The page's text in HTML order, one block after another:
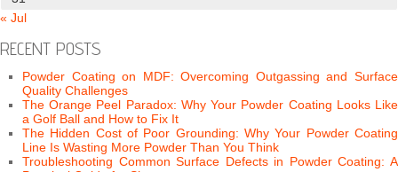
« Jul
RECENT POSTS
Powder Coating on MDF: Overcoming Outgassing and Surface
Quality Challenges
The Orange Peel Paradox: Why Your Powder Coating Looks Like
a Golf Ball and How to Fix It
The Hidden Cost of Poor Grounding: Why Your Powder Coating
Line Is Wasting More Powder Than You Think
Troubleshooting Common Surface Defects in Powder Coating: A